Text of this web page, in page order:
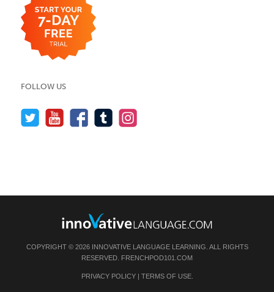
FOLLOW US
COPYRIGHT © 2026 INNOVATIVE LANGUAGE LEARNING. ALL RIGHTS
RESERVED. FRENCHPOD101.COM
PRIVACY POLICY| TERMS OF USE.